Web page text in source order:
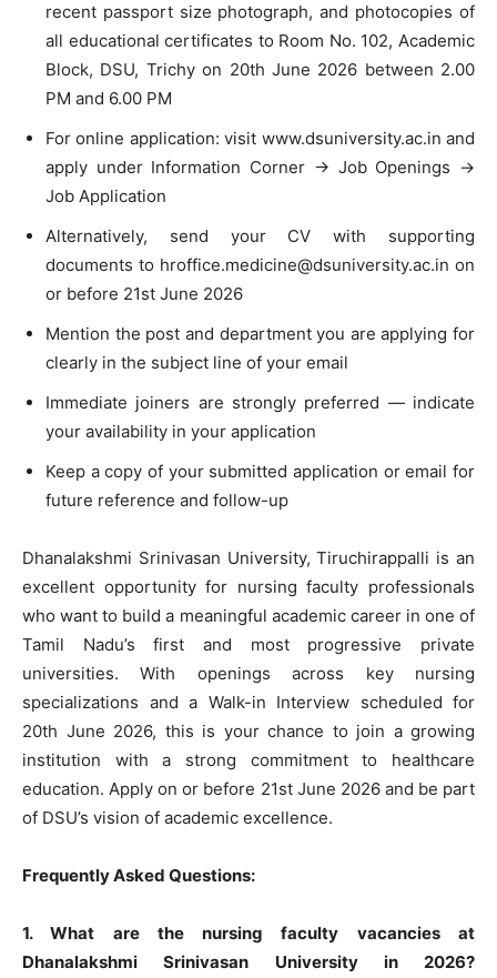
recent passport size photograph, and photocopies of
all educational certificates to Room No. 102, Academic
Block, DSU, Trichy on 20th June 2026 between 2.00
PM and 6.00 PM
For online application: visit www.dsuniversity.ac.in and
apply under Information Corner → Job Openings →
Job Application
Alternatively, send your CV with supporting
documents to hroffice.medicine@dsuniversity.ac.in on
or before 21st June 2026
Mention the post and department you are applying for
clearly in the subject line of your email
Immediate joiners are strongly preferred — indicate
your availability in your application
Keep a copy of your submitted application or email for
future reference and follow-up
Dhanalakshmi Srinivasan University, Tiruchirappalli is an
excellent opportunity for nursing faculty professionals
who want to build a meaningful academic career in one of
Tamil Nadu’s first and most progressive private
universities. With openings across key nursing
specializations and a Walk-in Interview scheduled for
20th June 2026, this is your chance to join a growing
institution with a strong commitment to healthcare
education. Apply on or before 21st June 2026 and be part
of DSU’s vision of academic excellence.
Frequently Asked Questions:
1. What are the nursing faculty vacancies at
Dhanalakshmi Srinivasan University in 2026?